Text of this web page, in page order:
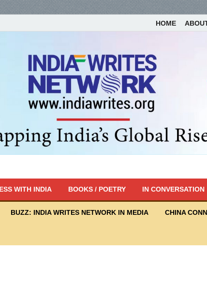
HOME
WITH INDIA BOOKS / POETRY IN CONVERSATION
BUZZ: INDIA WRITES NETWORK IN MEDIA CHINA